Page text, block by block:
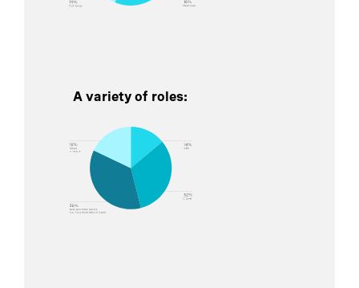
A variety of roles: